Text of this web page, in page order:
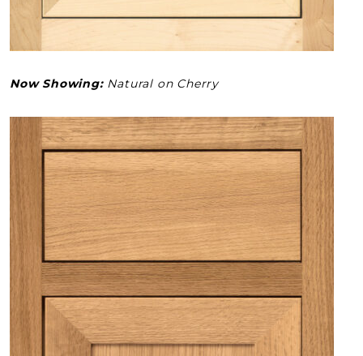
Now Showing: Natural on Cherry